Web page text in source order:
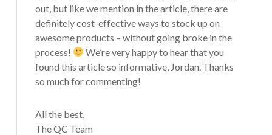
out, but like we mention in the article, there are
definitely cost-effective ways to stock up on
awesome products – without going broke in the
process!
We’re very happy to hear that you
found this article so informative, Jordan. Thanks
so much for commenting!
All the best,
The QC Team